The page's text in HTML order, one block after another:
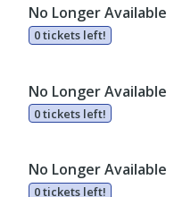
No Longer Available
0 tickets left!
No Longer Available
0 tickets left!
No Longer Available
0 tickets left!